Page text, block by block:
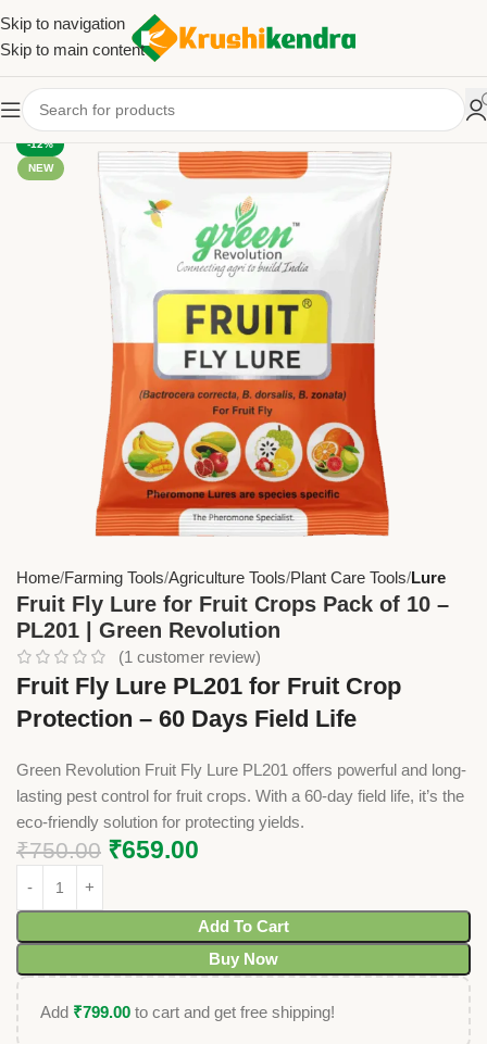
Skip to navigation
Skip to main content
-12%
NEW
Home Farming Tools Agriculture Tools Plant Care Tools Lure
Fruit Fly Lure for Fruit Crops Pack of 10 –
PL201 | Green Revolution
(1 customer review)
Fruit Fly Lure PL201 for Fruit Crop
Protection – 60 Days Field Life
Green Revolution Fruit Fly Lure PL201 offers powerful and long-
lasting pest control for fruit crops. With a 60-day field life, it’s the
eco-friendly solution for protecting yields.
₹750.00 ₹659.00
Add To Cart
Buy Now
Add ₹799.00 to cart and get free shipping!